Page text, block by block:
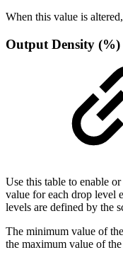
When this value is
Output Density (%)
Use this table to enable
value for each drop level
levels are defined by the
The minimum value of
the maximum value of